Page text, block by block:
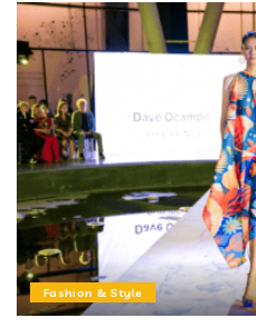
Fashion & Style